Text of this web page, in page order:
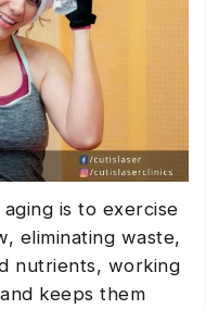
is to exercise
eliminating waste,
nutrients, working
keeps them